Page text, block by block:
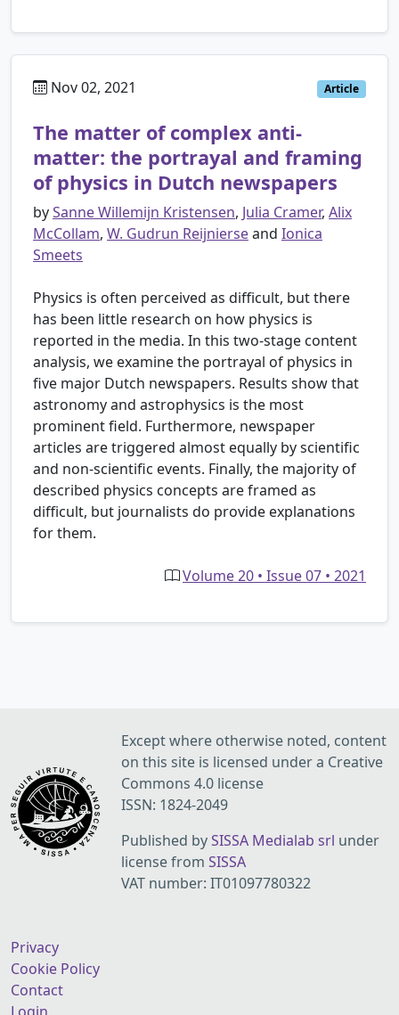
Nov 02, 2021 Article
The matter of complex anti-
matter: the portrayal and framing
of physics in Dutch newspapers
bySanne Willemijn Kristensen, Julia Cramer, Alix
McCollam, W. Gudrun Reijnierseand Ionica
Smeets
Physics is often perceived as difficult, but there
has been little research on how physics is
reported in the media. In this two-stage content
analysis, we examine the portrayal of physics in
five major Dutch newspapers. Results show that
astronomy and astrophysics is the most
prominent field. Furthermore, newspaper
articles are triggered almost equally by scientific
and non-scientific events. Finally, the majority of
described physics concepts are framed as
difficult, but journalists do provide explanations
for them.
Volume 20 • Issue 07 • 2021
Except where otherwise noted, content
on this site is licensed under a Creative
Commons 4.0 license
ISSN: 1824-2049
Published bySISSA Medialab srl under
license from SISSA
VAT number: IT01097780322
Privacy
Cookie Policy
Contact